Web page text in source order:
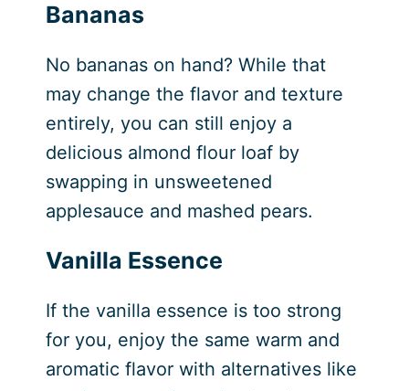
Bananas
No bananas on hand? While that
may change the flavor and texture
entirely, you can still enjoy a
delicious almond flour loaf by
swapping in unsweetened
applesauce and mashed pears.
Vanilla Essence
If the vanilla essence is too strong
for you, enjoy the same warm and
aromatic flavor with alternatives like